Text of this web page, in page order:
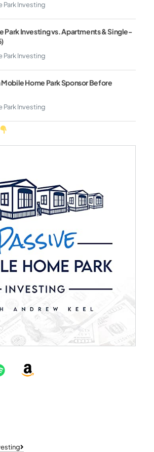
Park Investing
Park Investing vs. Apartments & Single-
Park Investing
Mobile Home Park Sponsor Before
Park Investing